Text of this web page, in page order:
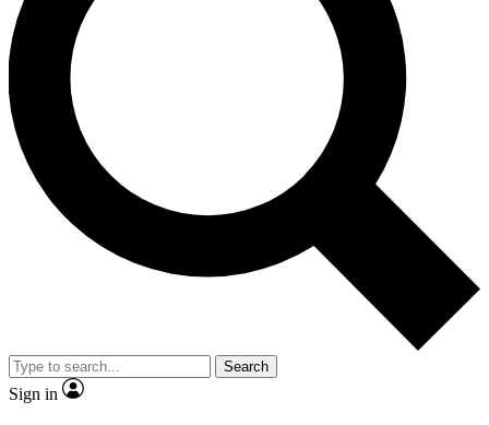
Unlimited access to our exclusive features, expert analysis and in-depth
interviews, all ad-free
Exclusive, original
Member-only
JOIN LIVE SCIENCE PRO
Search
Sign in